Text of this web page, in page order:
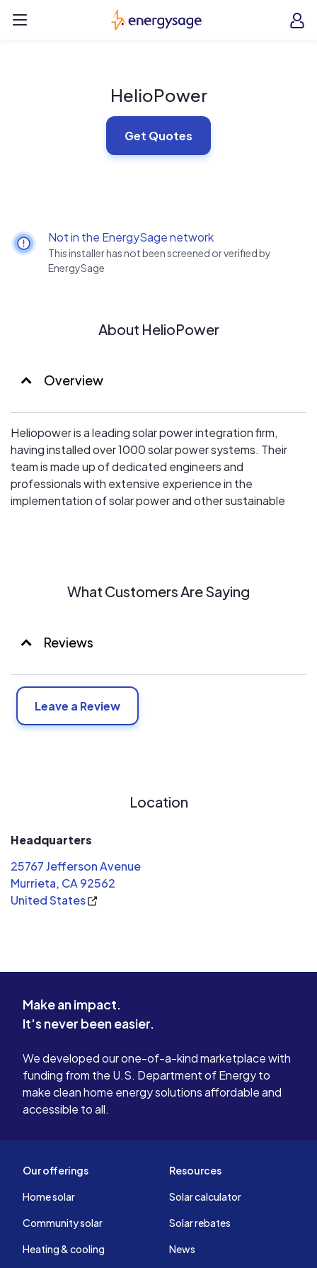
EnergySage
HelioPower
Get Quotes
Not in the EnergySage network
This installer has not been screened or verified by
EnergySage
About HelioPower
Overview
Heliopower is a leading solar power integration firm,
having installed over 1000 solar power systems. Their
team is made up of dedicated engineers and
professionals with extensive experience in the
implementation of solar power and other sustainable
What Customers Are Saying
Reviews
Leave a Review
Location
Headquarters
25767 Jefferson Avenue
Murrieta, CA 92562
United States
Make an impact.
It's never been easier.
We developed our one-of-a-kind marketplace with
funding from the U.S. Department of Energy to
make clean home energy solutions affordable and
accessible to all.
Our offerings
Home solar
Community solar
Heating & cooling
Resources
Solar calculator
Solar rebates
News